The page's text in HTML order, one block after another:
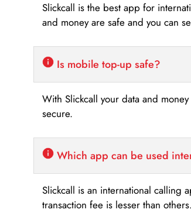
Slickcall is the best app for
and money are safe and you can
Is mobile top-up safe?
With Slickcall your data and
secure.
Which app can be used
Slickcall is an international calling
transaction fee is lesser than others.